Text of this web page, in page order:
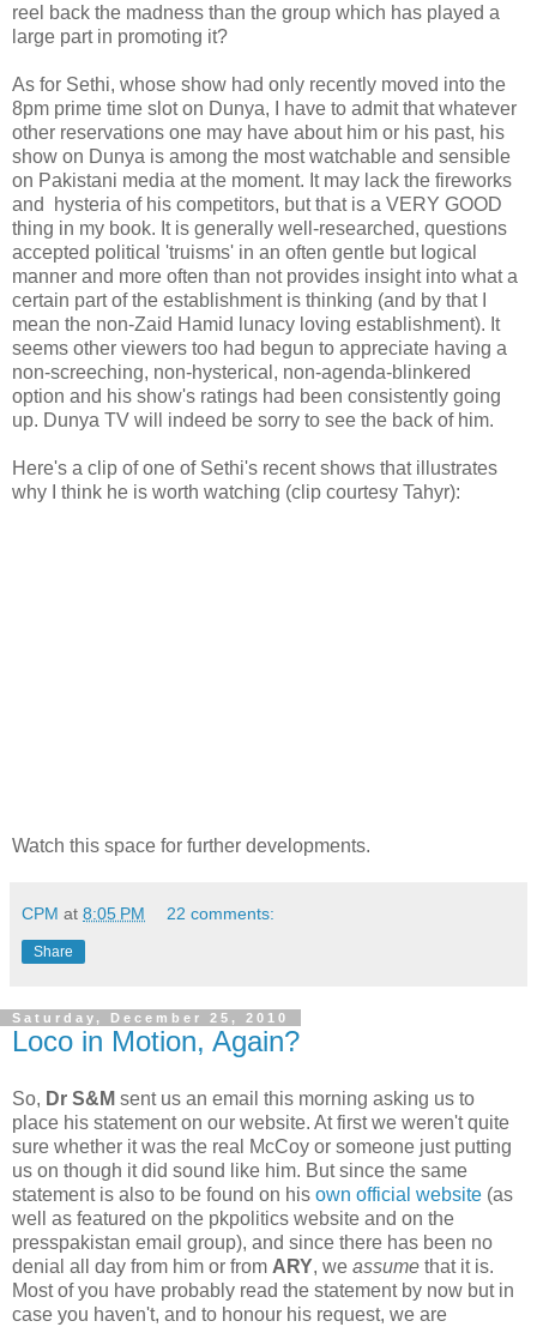
reel back the madness than the group which has played a
large part in promoting it?
As for Sethi, whose show had only recently moved into the
8pm prime time slot on Dunya, I have to admit that whatever
other reservations one may have about him or his past, his
show on Dunya is among the most watchable and sensible
on Pakistani media at the moment. It may lack the fireworks
and hysteria of his competitors, but that is a VERY GOOD
thing in my book. It is generally well-researched, questions
accepted political 'truisms' in an often gentle but logical
manner and more often than not provides insight into what a
certain part of the establishment is thinking (and by that I
mean the non-Zaid Hamid lunacy loving establishment). It
seems other viewers too had begun to appreciate having a
non-screeching, non-hysterical, non-agenda-blinkered
option and his show's ratings had been consistently going
up. Dunya TV will indeed be sorry to see the back of him.
Here's a clip of one of Sethi's recent shows that illustrates
why I think he is worth watching (clip courtesy Tahyr):
Watch this space for further developments.
CPM at 8:05 PM 22 comments:
Share
Saturday, December 25, 2010
Loco in Motion, Again?
So, Dr S&M sent us an email this morning asking us to
place his statement on our website. At first we weren't quite
sure whether it was the real McCoy or someone just putting
us on though it did sound like him. But since the same
statement is also to be found on his own official website (as
well as featured on the pkpolitics website and on the
presspakistan email group), and since there has been no
denial all day from him or from ARY, we assume that it is.
Most of you have probably read the statement by now but in
case you haven't, and to honour his request, we are